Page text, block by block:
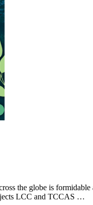
the globe is
LCC and TCCAS …